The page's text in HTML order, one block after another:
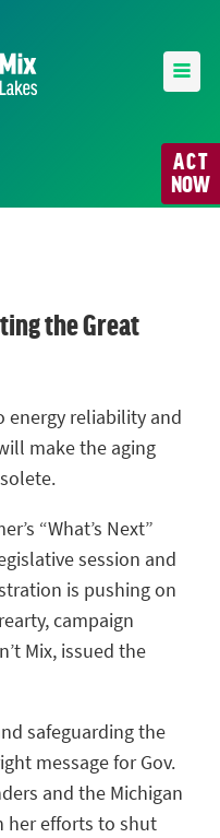
ACT
NOW
the Great
energy reliability and
make the aging
“What’s Next”
session and
is pushing on
campaign
Mix, issued the
safeguarding the
message for Gov.
and the Michigan
her efforts to shut